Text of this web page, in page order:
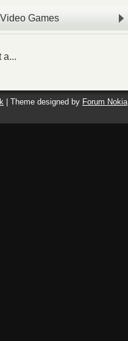
Games
a...
| Theme designed by Forum Nokia